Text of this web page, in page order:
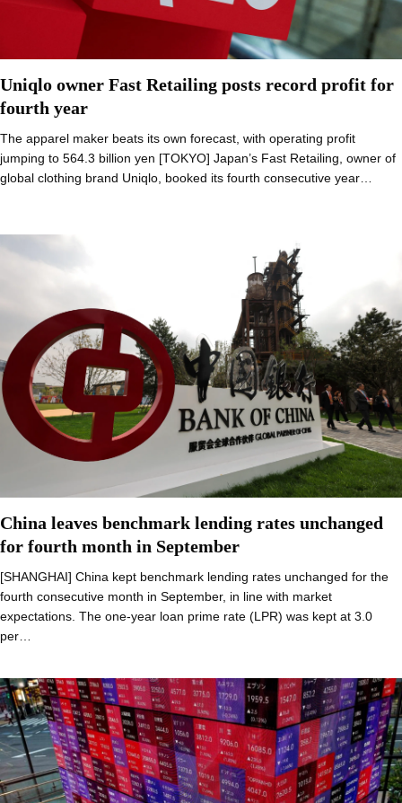
Uniqlo owner Fast Retailing posts record profit for
fourth year
The apparel maker beats its own forecast, with operating profit
jumping to 564.3 billion yen [TOKYO] Japan’s Fast Retailing, owner of
global clothing brand Uniqlo, booked its fourth consecutive year…
China leaves benchmark lending rates unchanged
for fourth month in September
[SHANGHAI] China kept benchmark lending rates unchanged for the
fourth consecutive month in September, in line with market
expectations. The one-year loan prime rate (LPR) was kept at 3.0
per…